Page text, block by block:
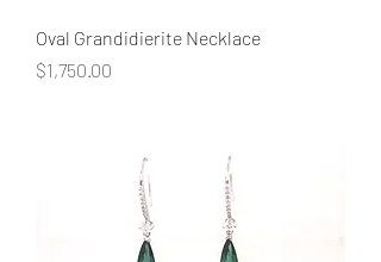
Oval Grandidierite Necklace
Price
$1,750.00